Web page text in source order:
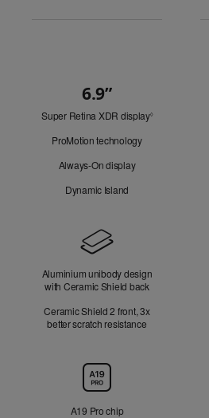
Look
6.9”
Super Retina XDR display◊Refer
ProMotion technology
Always-On display
Dynamic Island
Aluminium unibody design
with Ceramic Shield back
Ceramic Shield 2 front, 3x
better scratch resistance
A19 Pro chip